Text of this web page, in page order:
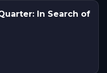
In Search of